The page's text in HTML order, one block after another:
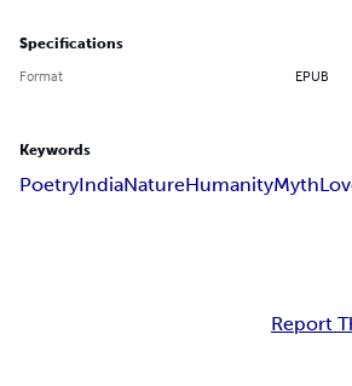
Specifications
Format EPUB
Keywords
PoetryIndiaNatureHumanityMyth
Report